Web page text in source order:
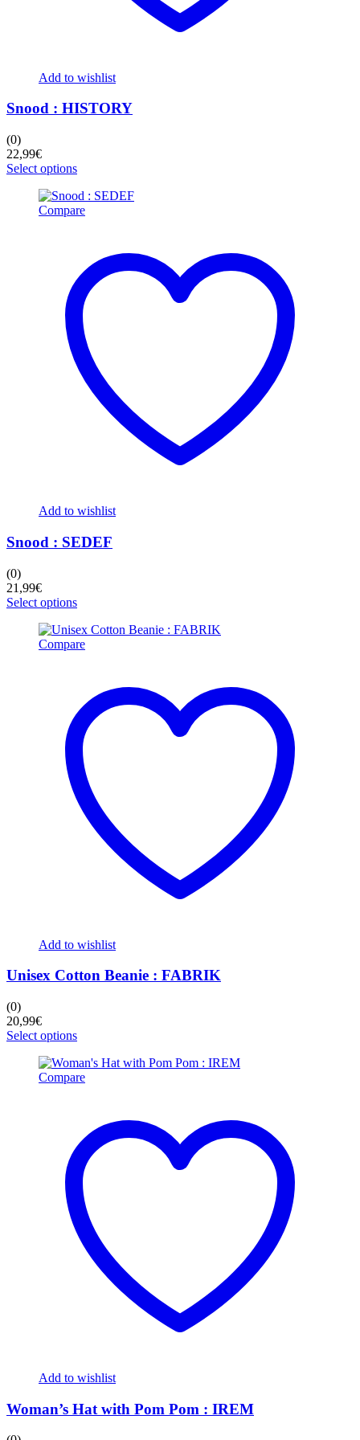
Add to wishlist
Snood : HISTORY
(0)
22,99€
Select optionsThis
has
multiple
options
may
be
chosen
on
the
product
page
Compare
Add to wishlist
Snood : SEDEF
(0)
21,99€
Select optionsThis
has
multiple
options
may
be
chosen
on
the
product
page
Compare
Add to wishlist
Unisex Cotton Beanie : FABRIK
(0)
20,99€
Select optionsThis
has
multiple
options
may
be
chosen
on
the
product
page
Compare
Add to wishlist
Woman’s Hat with Pom Pom : IREM